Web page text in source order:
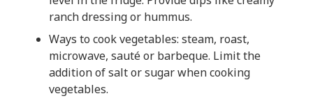
ranch dressing or hummus.
Ways to cook vegetables: steam, roast,
microwave, sauté or barbeque. Limit the
addition of salt or sugar when cooking
vegetables.